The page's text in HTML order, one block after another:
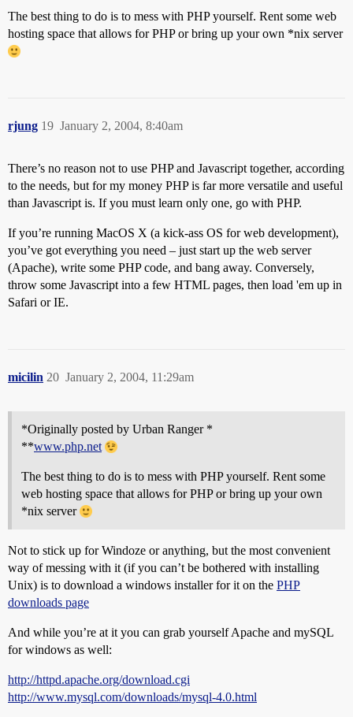
The best thing to do is to mess with PHP yourself. Rent some web
hosting space that allows for PHP or bring up your own *nix server
rjung January 2, 2004, 8:40am
19
There’s no reason not to use PHP and Javascript together, according
to the needs, but for my money PHP is far more versatile and useful
than Javascript is. If you must learn only one, go with PHP.
If you’re running MacOS X (a kick-ass OS for web development),
you’ve got everything you need – just start up the web server
(Apache), write some PHP code, and bang away. Conversely,
throw some Javascript into a few HTML pages, then load 'em up in
Safari or IE.
micilin January 2, 2004, 11:29am
20
*Originally posted by Urban Ranger *
**www.php.net
The best thing to do is to mess with PHP yourself. Rent some
web hosting space that allows for PHP or bring up your own
*nix server
Not to stick up for Windoze or anything, but the most convenient
way of messing with it (if you can’t be bothered with installing
Unix) is to download a windows installer for it on the PHP
downloads page
And while you’re at it you can grab yourself Apache and mySQL
for windows as well:
http://httpd.apache.org/download.cgi
http://www.mysql.com/downloads/mysql-4.0.html